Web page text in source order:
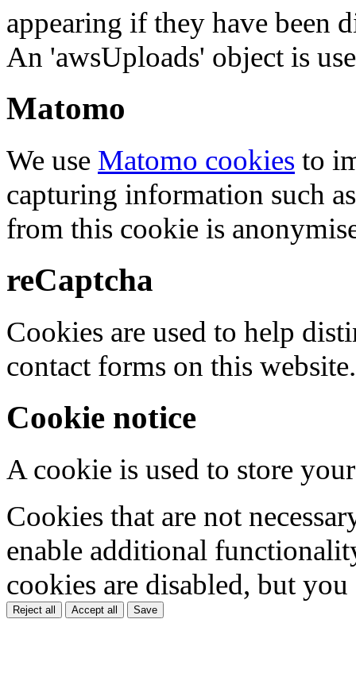
appearing if they have been
An 'awsUploads' object is
Matomo
We use Matomo cookies to
capturing information such
from this cookie is
reCaptcha
Cookies are used to help
contact forms on this website.
Cookie notice
A cookie is used to store
Cookies that are not
enable additional
cookies are disabled, but
Reject all Accept all Save